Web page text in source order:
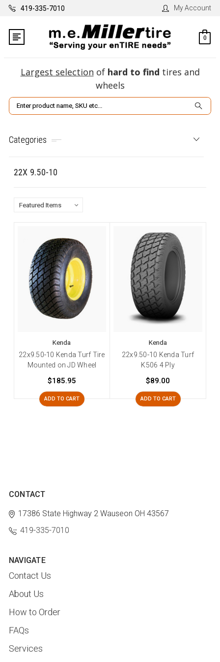
419-335-7010 My Account
0
Largest selection of hard to find tires and
wheels
Search
Categories
22X 9.50-10
Kenda
22x9.50-10 Kenda Turf Tire
Mounted on JD Wheel
$185.95
ADD TO CART
Kenda
22x9.50-10 Kenda Turf
K506 4 Ply
$89.00
ADD TO CART
CONTACT
17386 State Highway 2 Wauseon OH 43567
419-335-7010
NAVIGATE
Contact Us
About Us
How to Order
FAQs
Services